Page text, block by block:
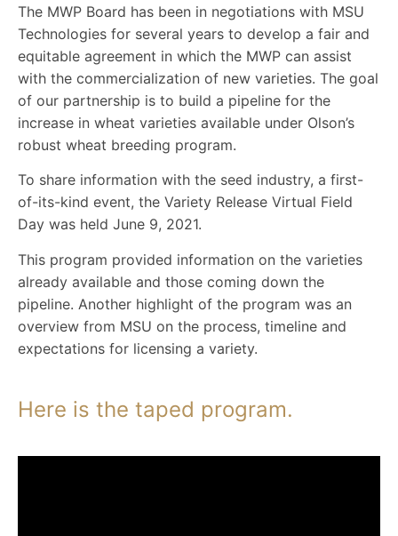
The MWP Board has been in negotiations with MSU
Technologies for several years to develop a fair and
equitable agreement in which the MWP can assist
with the commercialization of new varieties. The goal
of our partnership is to build a pipeline for the
increase in wheat varieties available under Olson’s
robust wheat breeding program.
To share information with the seed industry, a first-
of-its-kind event, the Variety Release Virtual Field
Day was held June 9, 2021.
This program provided information on the varieties
already available and those coming down the
pipeline. Another highlight of the program was an
overview from MSU on the process, timeline and
expectations for licensing a variety.
Here is the taped program.